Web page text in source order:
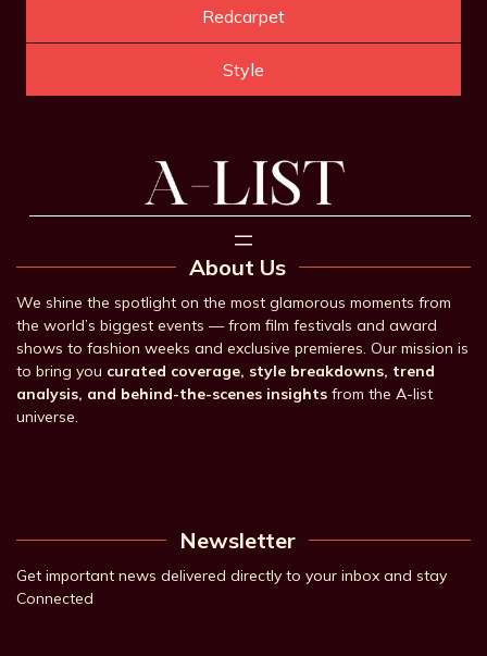
Redcarpet
Style
About Us
We shine the spotlight on the most glamorous moments from
the world’s biggest events — from film festivals and award
shows to fashion weeks and exclusive premieres. Our mission is
to bring you curated coverage, style breakdowns, trend
analysis, and behind-the-scenes insights from the A-list
universe.
Newsletter
Get important news delivered directly to your inbox and stay
Connected